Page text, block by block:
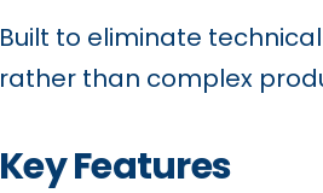
Built to eliminate
rather than complex
Key Features